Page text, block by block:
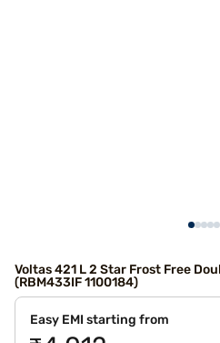
Voltas 421 L 2 Star Frost Free
(RBM433IF 1100184)
Easy EMI starting from